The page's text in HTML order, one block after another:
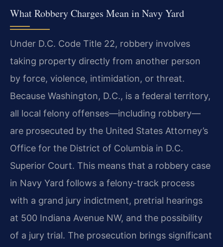
What Robbery Charges Mean in Navy Yard
Under D.C. Code Title 22, robbery involves
taking property directly from another person
by force, violence, intimidation, or threat.
Because Washington, D.C., is a federal territory,
all local felony offenses—including robbery—
are prosecuted by the United States Attorney’s
Office for the District of Columbia in D.C.
Superior Court. This means that a robbery case
in Navy Yard follows a felony-track process
with a grand jury indictment, pretrial hearings
at 500 Indiana Avenue NW, and the possibility
of a jury trial. The prosecution brings significant